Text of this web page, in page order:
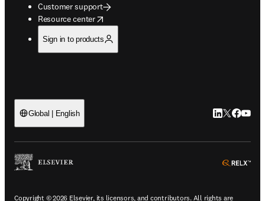
Customer support
Resource center
opens in new tab/window
Sign in to products
Global | English LinkedIn
Twitter
Copyright © 2026 Elsevier, its licensors, and contributors. All rights are